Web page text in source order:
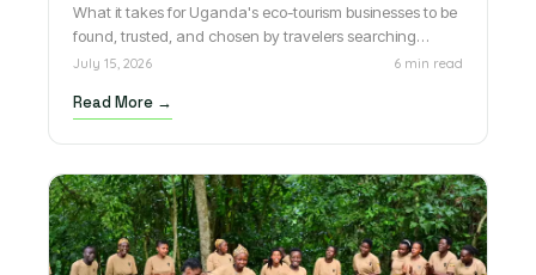
What it takes for Uganda's eco-tourism businesses to be
found, trusted, and chosen by travelers searching
online.
July 15, 2026 6 min read
Read More →